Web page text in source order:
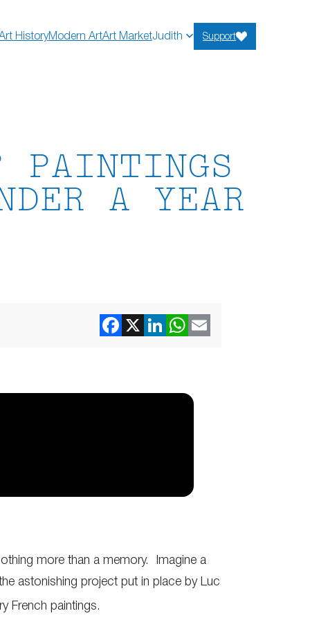
HistoryModern ArtArt MarketJudith Support
PAINTINGS
A YEAR
more than a memory. Imagine a
astonishing project put in place by Luc
French paintings.